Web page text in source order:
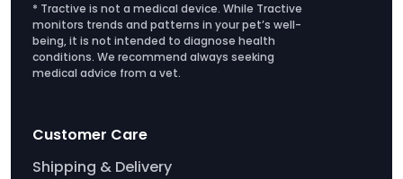
* Tractive is not a medical device. While Tractive
monitors trends and patterns in your pet’s well-
being, it is not intended to diagnose health
conditions. We recommend always seeking
medical advice from a vet.
Customer Care
Shipping & Delivery